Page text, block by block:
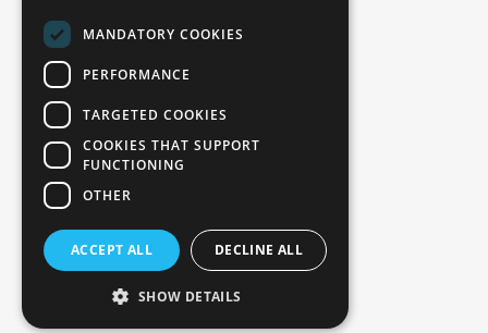
MANDATORY COOKIES
PERFORMANCE
TARGETED COOKIES
COOKIES THAT SUPPORT
FUNCTIONING
OTHER
ACCEPT ALL DECLINE ALL
SHOW DETAILS